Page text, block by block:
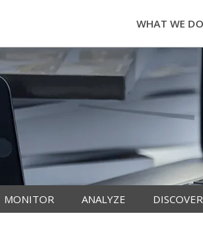
WHAT WE DO
MONITOR ANALYZE DISCOVER